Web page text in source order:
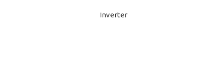
Inverter